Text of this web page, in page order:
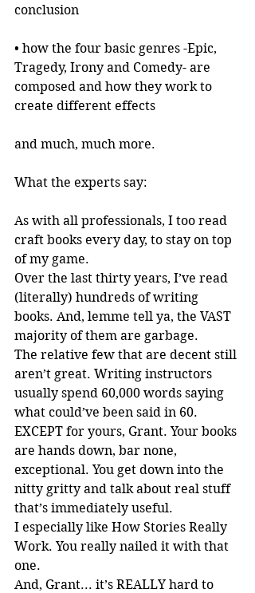
conclusion
• how the four basic genres -Epic,
Tragedy, Irony and Comedy- are
composed and how they work to
create different effects
and much, much more.
What the experts say:
As with all professionals, I too read
craft books every day, to stay on top
of my game.
Over the last thirty years, I’ve read
(literally) hundreds of writing
books. And, lemme tell ya, the VAST
majority of them are garbage.
The relative few that are decent still
aren’t great. Writing instructors
usually spend 60,000 words saying
what could’ve been said in 60.
EXCEPT for yours, Grant. Your books
are hands down, bar none,
exceptional. You get down into the
nitty gritty and talk about real stuff
that’s immediately useful.
I especially like How Stories Really
Work. You really nailed it with that
one.
And, Grant... it’s REALLY hard to